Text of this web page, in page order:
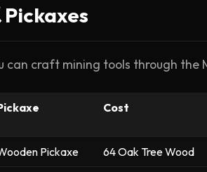
can craft mining tools through the
Cost
Pickaxe 64 Oak Tree Wood